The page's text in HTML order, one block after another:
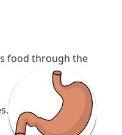
food through the